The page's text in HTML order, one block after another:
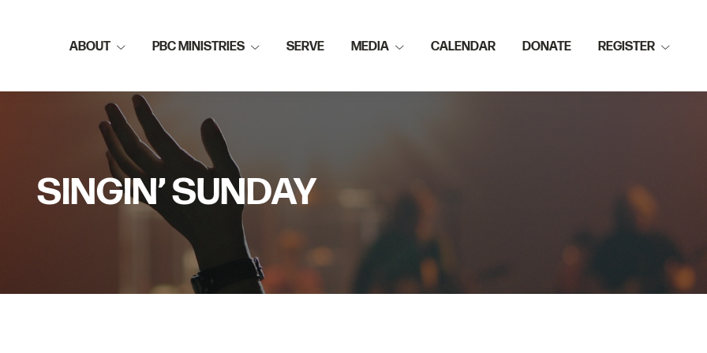
ABOUT PBC MINISTRIES SERVE MEDIA CALENDAR DONATE REGISTER
SINGIN’ SUNDAY